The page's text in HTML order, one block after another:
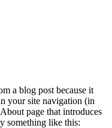
a blog post because it
your site navigation (in
page that introduces
something like this: